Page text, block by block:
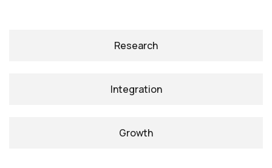
Research
Integration
Growth